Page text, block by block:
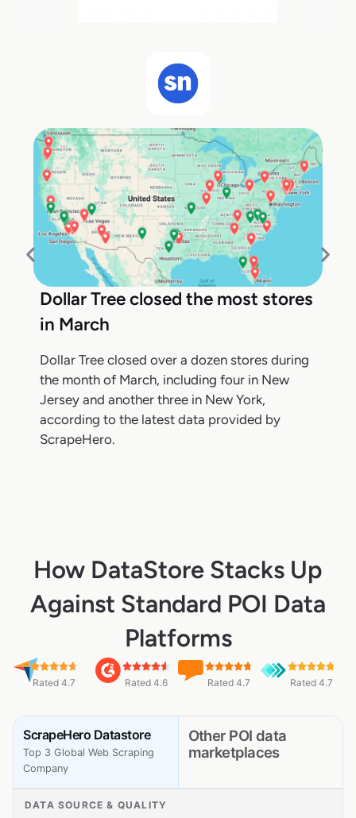
Dollar Tree closed the most stores
in March
Dollar Tree closed over a dozen stores during
the month of March, including four in New
Jersey and another three in New York,
according to the latest data provided by
ScrapeHero.
How DataStore Stacks Up
Against Standard POI Data
Platforms
Rated 4.7 Rated 4.6 Rated 4.7 Rated 4.7
ScrapeHero Datastore
Top 3 Global Web Scraping
Company
Other POI data
marketplaces
DATA SOURCE & QUALITY